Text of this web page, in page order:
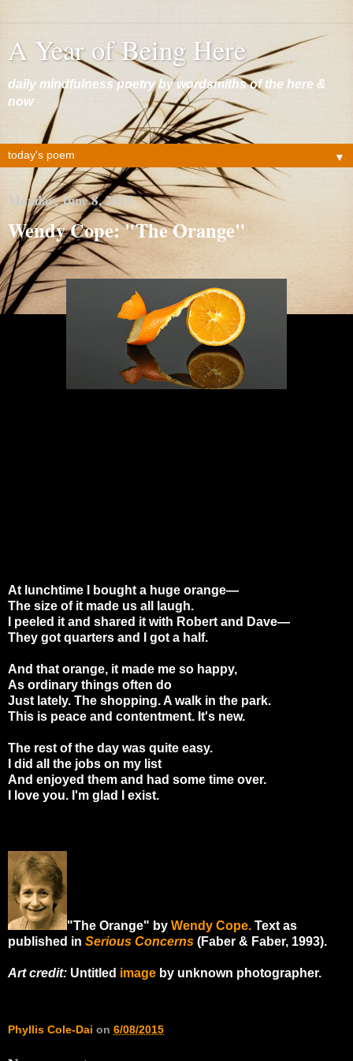
A Year of Being Here
daily mindfulness poetry by wordsmiths of the here &
now
▼
Monday, June 8, 2015
Wendy Cope: "The Orange"
At lunchtime I bought a huge orange—
The size of it made us all laugh.
I peeled it and shared it with Robert and Dave—
They got quarters and I got a half.
And that orange, it made me so happy,
As ordinary things often do
Just lately. The shopping. A walk in the park.
This is peace and contentment. It's new.
The rest of the day was quite easy.
I did all the jobs on my list
And enjoyed them and had some time over.
I love you. I'm glad I exist.
"The Orange" by Wendy Cope. Text as
published in Serious Concerns (Faber & Faber, 1993).
Art credit: Untitled image by unknown photographer.
Phyllis Cole-Dai on 6/08/2015